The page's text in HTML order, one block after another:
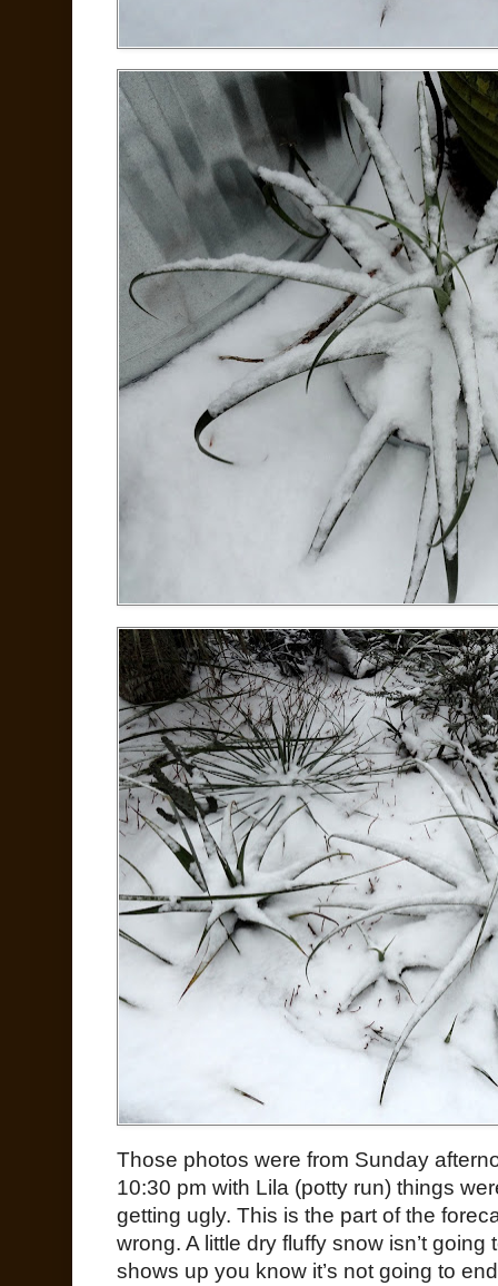
Those photos were from Sunday
10:30 pm with Lila (potty run) things
getting ugly. This is the part of the
wrong. A little dry fluffy snow isn’t
shows up you know it’s not going to